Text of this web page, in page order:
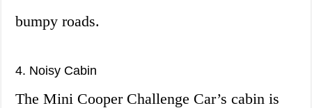
bumpy roads.
4. Noisy Cabin
The Mini Cooper Challenge Car’s cabin is